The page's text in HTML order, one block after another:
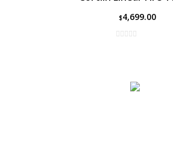
$4,699.00